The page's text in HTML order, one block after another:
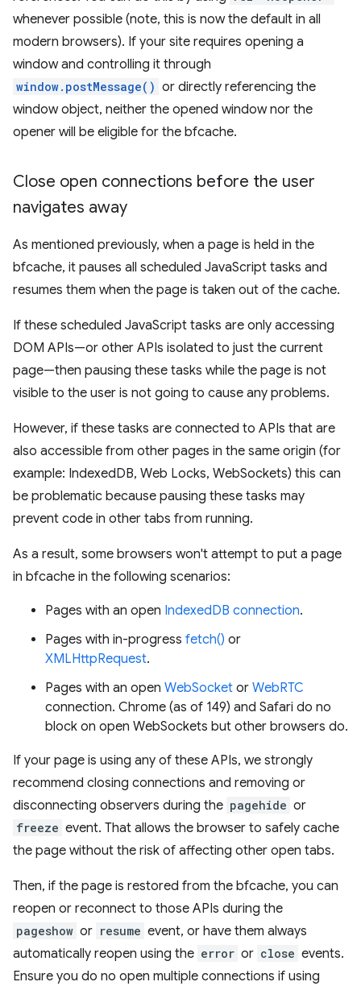
whenever possible (note, this is now the default in all
modern browsers). If your site requires opening a
window and controlling it through
window.postMessage() or directly referencing the
window object, neither the opened window nor the
opener will be eligible for the bfcache.
Close open connections before the user
navigates away
As mentioned previously, when a page is held in the
bfcache, it pauses all scheduled JavaScript tasks and
resumes them when the page is taken out of the cache.
If these scheduled JavaScript tasks are only accessing
DOM APIs—or other APIs isolated to just the current
page—then pausing these tasks while the page is not
visible to the user is not going to cause any problems.
However, if these tasks are connected to APIs that are
also accessible from other pages in the same origin (for
example: IndexedDB, Web Locks, WebSockets) this can
be problematic because pausing these tasks may
prevent code in other tabs from running.
As a result, some browsers won't attempt to put a page
in bfcache in the following scenarios:
Pages with an open IndexedDB connection.
Pages with in-progress fetch() or
XMLHttpRequest.
Pages with an open WebSocket or WebRTC
connection. Chrome (as of 149) and Safari do no
block on open WebSockets but other browsers do.
If your page is using any of these APIs, we strongly
recommend closing connections and removing or
disconnecting observers during the pagehide or
freeze event. That allows the browser to safely cache
the page without the risk of affecting other open tabs.
Then, if the page is restored from the bfcache, you can
reopen or reconnect to those APIs during the
pageshow or resume event, or have them always
automatically reopen using the error or close events.
Ensure you do no open multiple connections if using